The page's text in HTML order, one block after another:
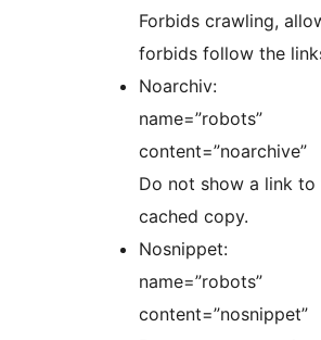
Forbids crawling,
forbids follow the
Noarchiv:
name=”robots”
content=”noarchive”
Do not show a link to
cached copy.
Nosnippet:
name=”robots”
content=”nosnippet”